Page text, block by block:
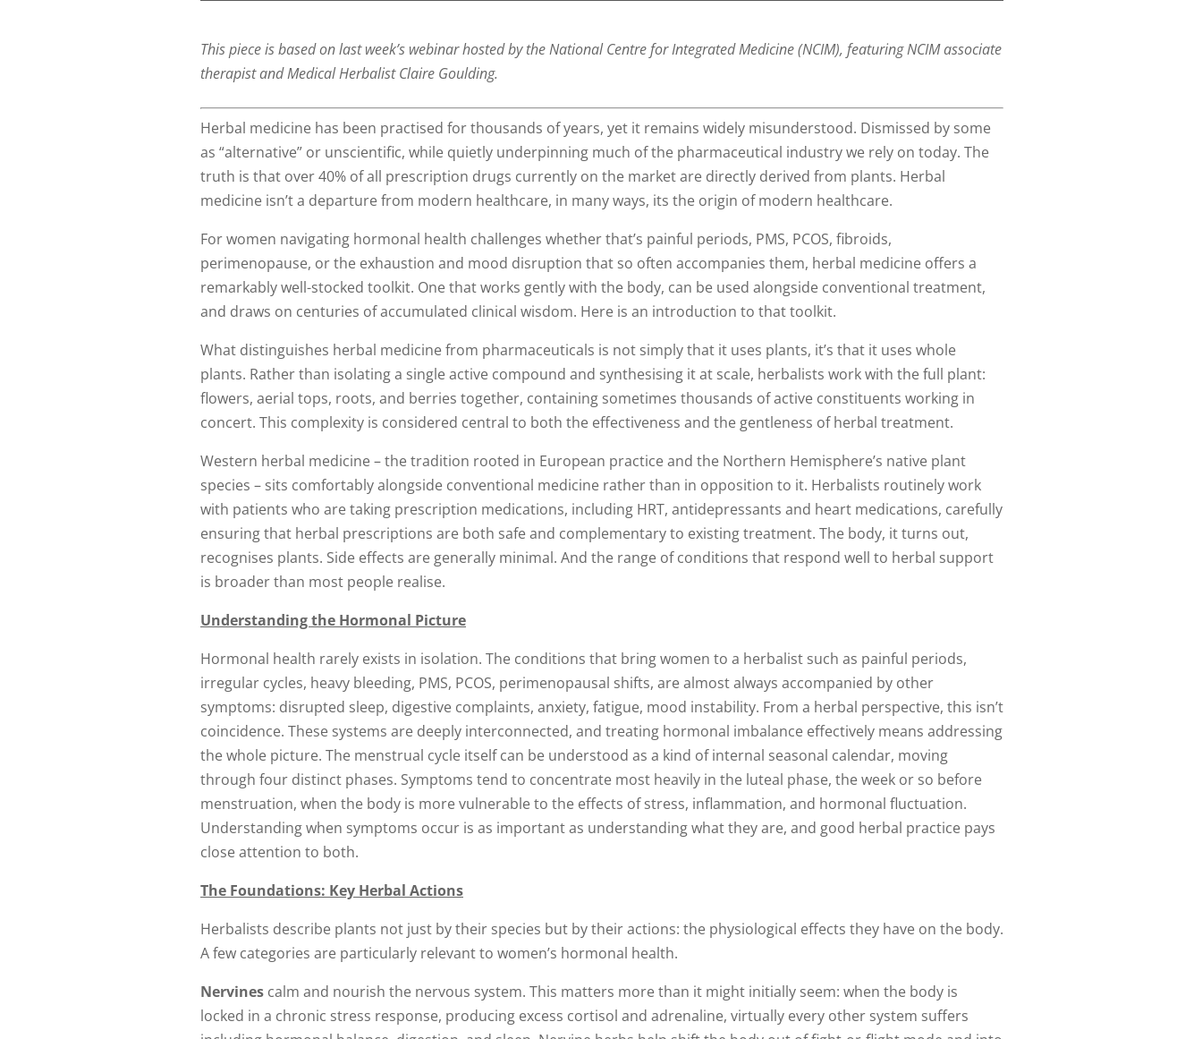
This piece is based on last week’s webinar hosted by the National Centre for Integrated Medicine (NCIM), featuring NCIM associate
therapist and Medical Herbalist Claire Goulding.
Herbal medicine has been practised for thousands of years, yet it remains widely misunderstood. Dismissed by some
as “alternative” or unscientific, while quietly underpinning much of the pharmaceutical industry we rely on today. The
truth is that over 40% of all prescription drugs currently on the market are directly derived from plants. Herbal
medicine isn’t a departure from modern healthcare, in many ways, its the origin of modern healthcare.
For women navigating hormonal health challenges whether that’s painful periods, PMS, PCOS, fibroids,
perimenopause, or the exhaustion and mood disruption that so often accompanies them, herbal medicine offers a
remarkably well-stocked toolkit. One that works gently with the body, can be used alongside conventional treatment,
and draws on centuries of accumulated clinical wisdom. Here is an introduction to that toolkit.
What distinguishes herbal medicine from pharmaceuticals is not simply that it uses plants, it’s that it uses whole
plants. Rather than isolating a single active compound and synthesising it at scale, herbalists work with the full plant:
flowers, aerial tops, roots, and berries together, containing sometimes thousands of active constituents working in
concert. This complexity is considered central to both the effectiveness and the gentleness of herbal treatment.
Western herbal medicine – the tradition rooted in European practice and the Northern Hemisphere’s native plant
species – sits comfortably alongside conventional medicine rather than in opposition to it. Herbalists routinely work
with patients who are taking prescription medications, including HRT, antidepressants and heart medications, carefully
ensuring that herbal prescriptions are both safe and complementary to existing treatment. The body, it turns out,
recognises plants. Side effects are generally minimal. And the range of conditions that respond well to herbal support
is broader than most people realise.
Understanding the Hormonal Picture
Hormonal health rarely exists in isolation. The conditions that bring women to a herbalist such as painful periods,
irregular cycles, heavy bleeding, PMS, PCOS, perimenopausal shifts, are almost always accompanied by other
symptoms: disrupted sleep, digestive complaints, anxiety, fatigue, mood instability. From a herbal perspective, this isn’t
coincidence. These systems are deeply interconnected, and treating hormonal imbalance effectively means addressing
the whole picture. The menstrual cycle itself can be understood as a kind of internal seasonal calendar, moving
through four distinct phases. Symptoms tend to concentrate most heavily in the luteal phase, the week or so before
menstruation, when the body is more vulnerable to the effects of stress, inflammation, and hormonal fluctuation.
Understanding when symptoms occur is as important as understanding what they are, and good herbal practice pays
close attention to both.
The Foundations: Key Herbal Actions
Herbalists describe plants not just by their species but by their actions: the physiological effects they have on the body.
A few categories are particularly relevant to women’s hormonal health.
Nervines calm and nourish the nervous system. This matters more than it might initially seem: when the body is
locked in a chronic stress response, producing excess cortisol and adrenaline, virtually every other system suffers